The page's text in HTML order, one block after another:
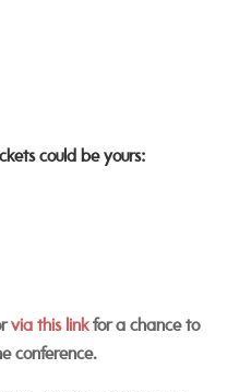
could be yours:
via this linkfor a chance to
conference.